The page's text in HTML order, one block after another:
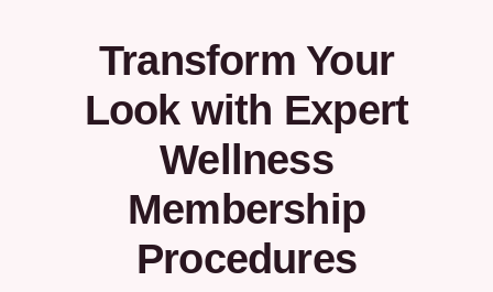
Transform Your
Look with Expert
Wellness
Membership
Procedures